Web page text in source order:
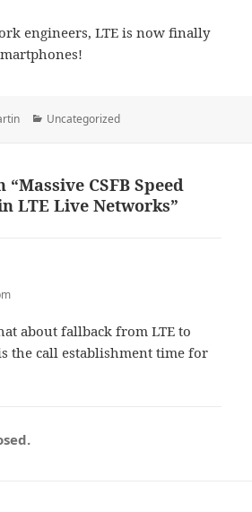
engineers, LTE is now finally
Categories
Uncategorized
CSFB Speed
LTE Live Networks”
about fallback from LTE to
the call establishment time for